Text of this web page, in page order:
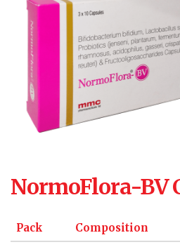
NormoFlora-BV
Pack Composition